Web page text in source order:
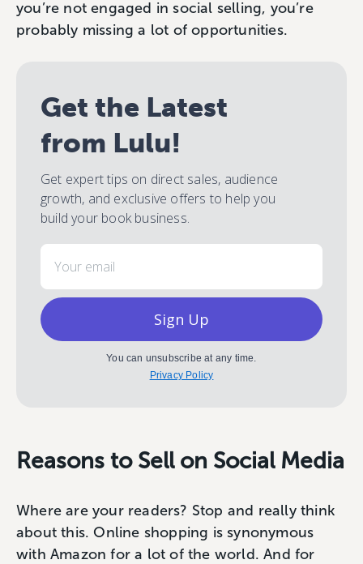
you’re not engaged in social selling, you’re
probably missing a lot of opportunities.
Get the Latest
from Lulu!
Get expert tips on direct sales, audience
growth, and exclusive offers to help you
build your book business.
Email
Sign Up
You can unsubscribe at any time.
Privacy Policy
Reasons to Sell on Social Media
Where are your readers? Stop and really think
about this. Online shopping is synonymous
with Amazon for a lot of the world. And for